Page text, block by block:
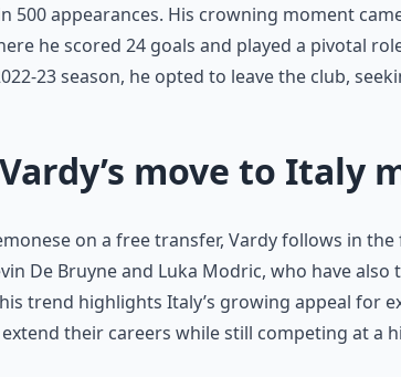
500 appearances. His crowning moment
he scored 24 goals and played a pivotal
23 season, he opted to leave the club,
move to Italy
on a free transfer, Vardy follows in
De Bruyne and Luka Modric, who have
trend highlights Italy’s growing appeal for
their careers while still competing at a